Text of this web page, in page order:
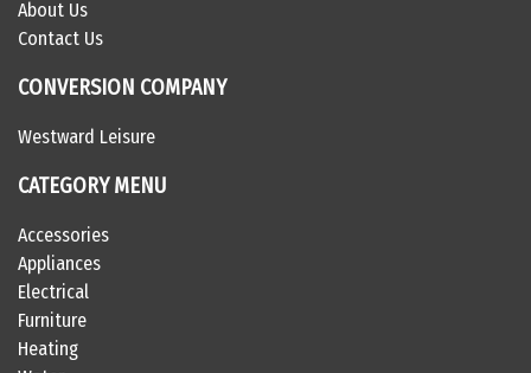
About Us
Contact Us
CONVERSION COMPANY
Westward Leisure
CATEGORY MENU
Accessories
Appliances
Electrical
Furniture
Heating